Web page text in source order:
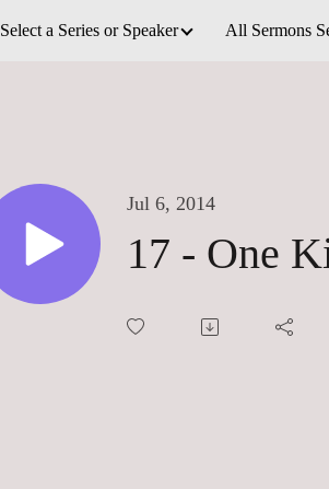
Select a Series or Speaker All Sermons
Jul 6, 2014
17 - One